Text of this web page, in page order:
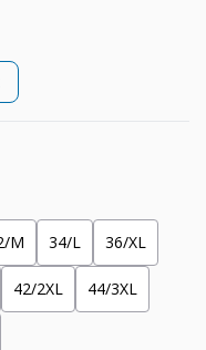
44/3XL
42/2XL
M 34/L 36/XL